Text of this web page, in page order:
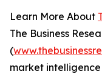
Learn More About
The Business
(
market